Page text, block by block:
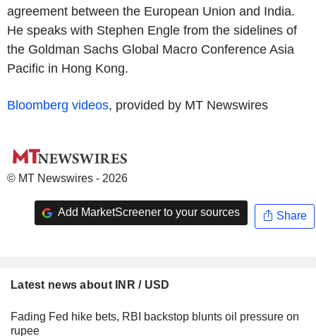
agreement between the European Union and India.
He speaks with Stephen Engle from the sidelines of
the Goldman Sachs Global Macro Conference Asia
Pacific in Hong Kong.
Bloomberg videos, provided by MT Newswires
© MT Newswires - 2026
Add MarketScreener to your sources Share
Latest news about INR / USD
Fading Fed hike bets, RBI backstop blunts oil pressure on
rupee